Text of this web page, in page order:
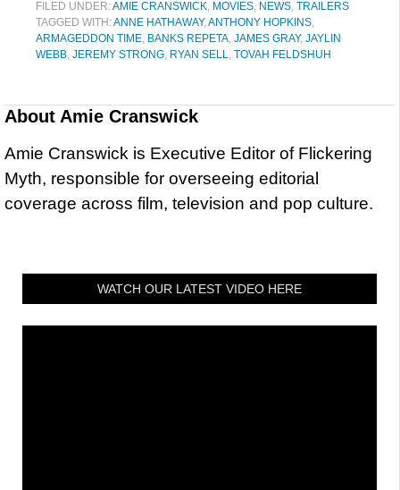
FILED UNDER:AMIE CRANSWICK, MOVIES, NEWS, TRAILERS
TAGGED WITH:ANNE HATHAWAY,ANTHONY HOPKINS,
ARMAGEDDON TIME, BANKS REPETA, JAMES GRAY, JAYLIN
WEBB, JEREMY STRONG, RYAN SELL, TOVAH FELDSHUH
About Amie Cranswick
Amie Cranswick is Executive Editor of Flickering
Myth, responsible for overseeing editorial
coverage across film, television and pop culture.
WATCH OUR LATEST VIDEO HERE